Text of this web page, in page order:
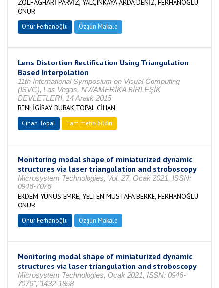
ZOLFAGHARİ PARVİZ, YALÇINKAYA ARDA DENİZ, FERHANOĞLU
ONUR
Onur Ferhanoğlu Özgün Makale
Lens Distortion Rectification Using Triangulation
Based Interpolation
11th International Symposium on Visual Computing
(ISVC), Las Vegas, NV/AMERİKA BİRLEŞİK
DEVLETLERİ, 14 Aralık 2015
BENLİGİRAY BURAK,TOPAL CİHAN
Cihan Topal Tam metin bildiri
Monitoring modal shape of miniaturized dynamic
structures via laser triangulation and stroboscopy
Microsystem Technologies, Vol. 27, Ocak 2021, ISSN:
0946-7076
ERDEM YUNUS EMRE, YELTEN MUSTAFA BERKE, FERHANOĞLU
ONUR
Onur Ferhanoğlu Özgün Makale
Monitoring modal shape of miniaturized dynamic
structures via laser triangulation and stroboscopy
Microsystem Technologies, Ocak 2021, ISSN: 0946-
7076","1432-1858